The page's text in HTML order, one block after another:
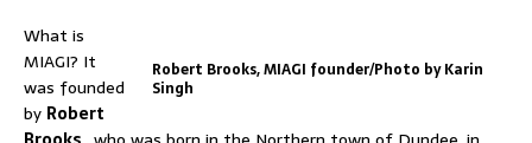
Robert Brooks, MIAGI founder/Photo by Karin
Singh
What is
MIAGI? It
was founded
by Robert